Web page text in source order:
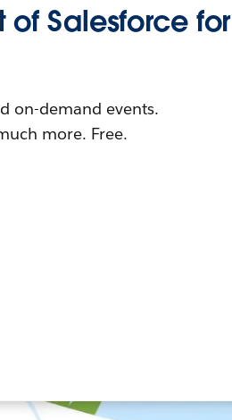
of Salesforce for
on-demand events.
more. Free.